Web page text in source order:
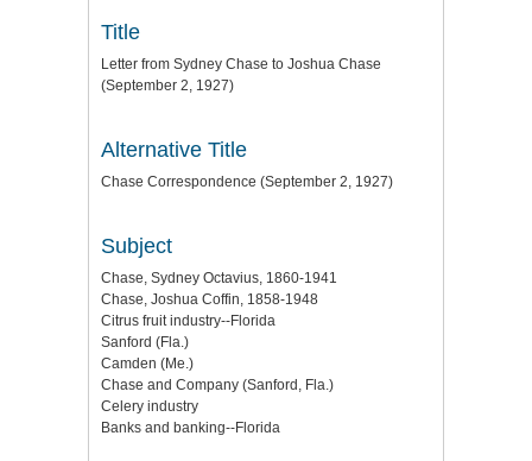
Title
Letter from Sydney Chase to Joshua Chase
(September 2, 1927)
Alternative Title
Chase Correspondence (September 2, 1927)
Subject
Chase, Sydney Octavius, 1860-1941
Chase, Joshua Coffin, 1858-1948
Citrus fruit industry--Florida
Sanford (Fla.)
Camden (Me.)
Chase and Company (Sanford, Fla.)
Celery industry
Banks and banking--Florida